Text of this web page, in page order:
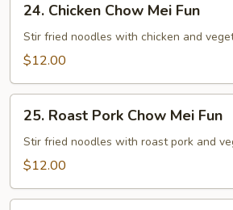
Chicken
Chow
Mei
24. Chicken Chow Mei Fun
Stir fried noodles with chicken and
$12.00
Roast
Pork
Chow
Fun
25. Roast Pork Chow Mei Fun
Stir fried noodles with roast pork and
$12.00